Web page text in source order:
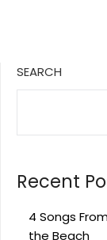
SEARCH
Recent
4 Songs
the Beach